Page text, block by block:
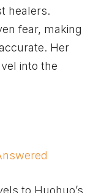
healers.
fear, making
Her
into the